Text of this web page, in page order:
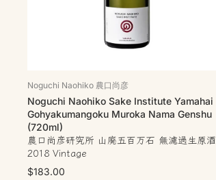
Noguchi Naohiko 農口尚彦
Noguchi Naohiko Sake Institute Yamahai
Gohyakumangoku Muroka Nama Genshu
(720ml)
農口尚彦研究所 山廃五百万石 無濾過生原酒
2018 Vintage
$183.00